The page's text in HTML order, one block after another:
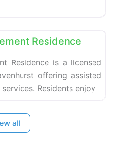
Residence
Residence is a licensed
offering assisted
Residents enjoy
all